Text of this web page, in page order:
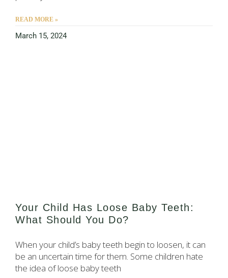
READ MORE »
March 15, 2024
Your Child Has Loose Baby Teeth:
What Should You Do?
When your child’s baby teeth begin to loosen, it can
be an uncertain time for them. Some children hate
the idea of loose baby teeth